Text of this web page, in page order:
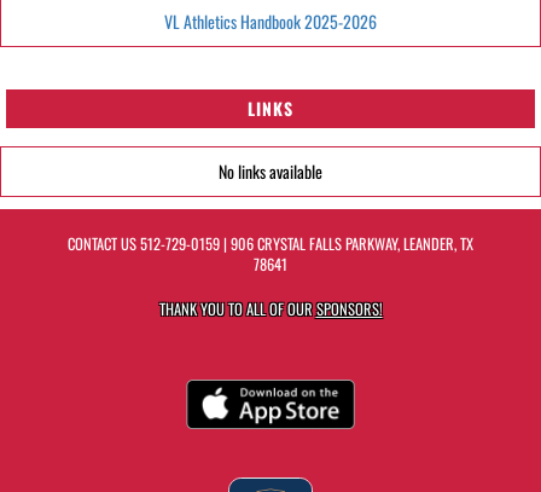
VL Athletics Handbook 2025-2026
LINKS
No links available
CONTACT US512-729-0159| 906 CRYSTAL FALLS PARKWAY, LEANDER, TX
78641
THANK YOU TO ALL OF OURSPONSORS!